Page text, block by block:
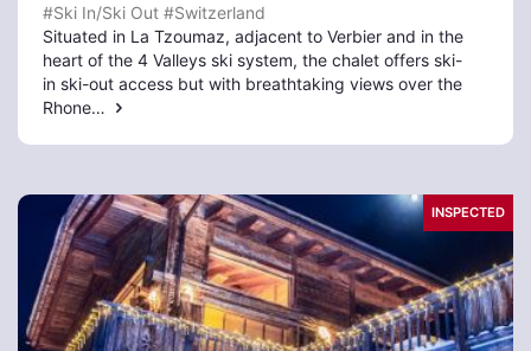
#Ski In/Ski Out #Switzerland
Situated in La Tzoumaz, adjacent to Verbier and in the
heart of the 4 Valleys ski system, the chalet offers ski-
in ski-out access but with breathtaking views over the
Rhone…
INSPECTED